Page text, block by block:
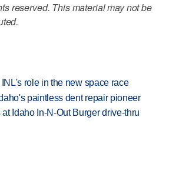
reserved. This material may not be
role in the new space race
paintless dent repair pioneer
Idaho In-N-Out Burger drive-thru